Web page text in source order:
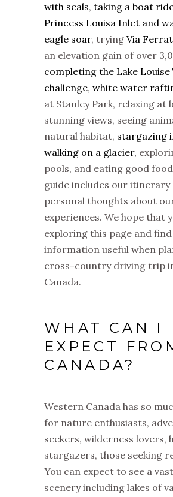
with seals, taking a boat
Princess Louisa Inlet and
eagle soar, trying Via
an elevation gain of over
completing the Lake Louise
challenge, white water
at Stanley Park, relaxing at
stunning views, seeing
natural habitat, stargazing
walking on a glacier,
pools, and eating good
guide includes our itinerary
personal thoughts about
experiences. We hope that
exploring this page and
information useful when
cross-country driving trip
Canada.
WHAT CAN I
EXPECT
CANADA?
Western Canada has so
for nature enthusiasts,
seekers, wilderness lovers,
stargazers, those seeking
You can expect to see a
scenery including lakes of